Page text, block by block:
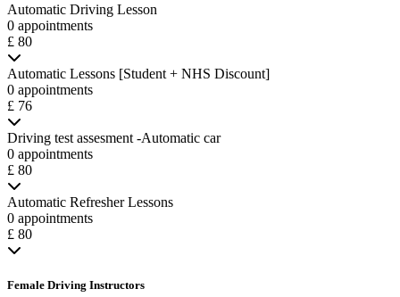
Automatic Driving Lesson
0 appointments
£ 80
Automatic Lessons [Student + NHS Discount]
0 appointments
£ 76
Driving test assesment -Automatic car
0 appointments
£ 80
Automatic Refresher Lessons
0 appointments
£ 80
Female Driving Instructors